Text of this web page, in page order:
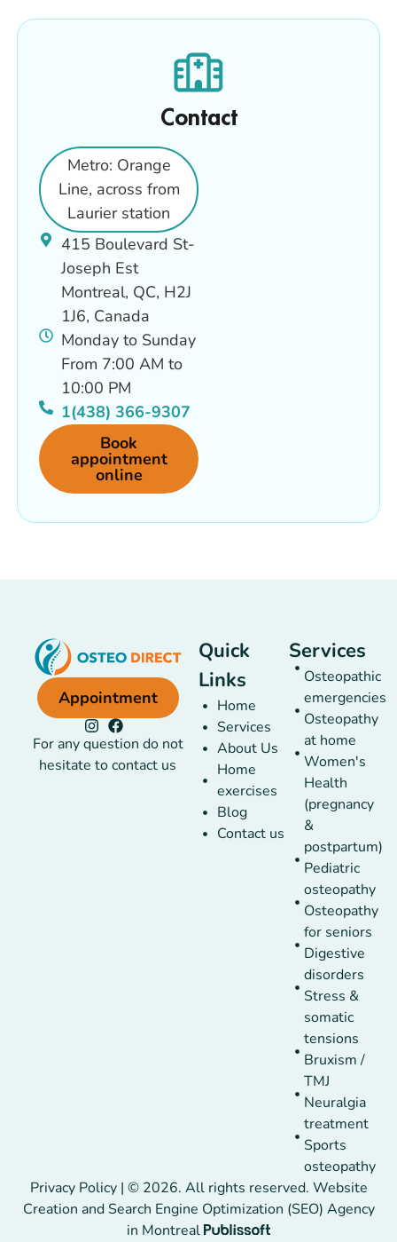
Contact
Metro: Orange
Line, across from
Laurier station
415 Boulevard St-
Joseph Est
Montreal, QC, H2J
1J6, Canada
Monday to Sunday
From 7:00 AM to
10:00 PM
1(438) 366-9307
Book
appointment
online
Appointment
For any question do not
hesitate to contact us
Quick
Links
Home
Services
About Us
Home
exercises
Blog
Contact us
Services
Osteopathic
emergencies
Osteopathy
at home
Women's
Health
(pregnancy
&
postpartum)
Pediatric
osteopathy
Osteopathy
for seniors
Digestive
disorders
Stress &
somatic
tensions
Bruxism /
TMJ
Neuralgia
treatment
Sports
osteopathy
Privacy Policy | © 2026. All rights reserved. Website
Creation and Search Engine Optimization (SEO) Agency
in Montreal